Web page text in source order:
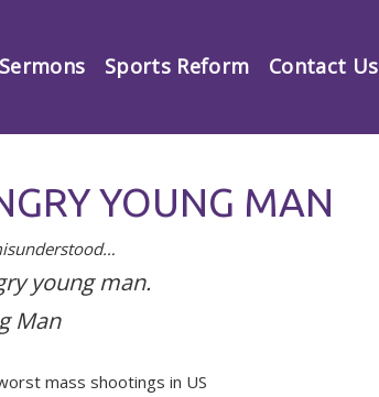
Sermons Sports Reform Contact Us
YOUNG MAN
young man.
Man
mass shootings in US